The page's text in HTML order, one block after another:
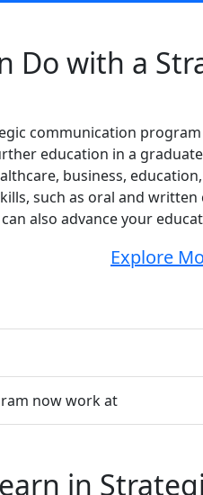
Do with a
communication
education in a
business,
such as oral and
can also advance your
Explore
now work at
in